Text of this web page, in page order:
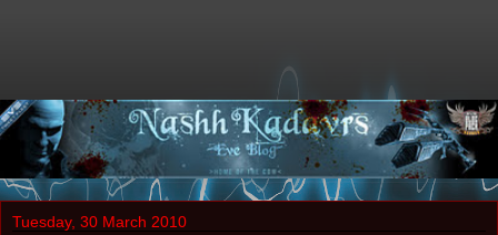
Tuesday, 30 March 2010